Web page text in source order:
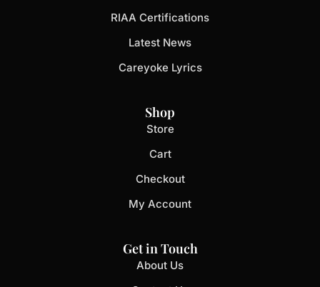
RIAA Certifications
Latest News
Careyoke Lyrics
Shop
Store
Cart
Checkout
My Account
Get in Touch
About Us